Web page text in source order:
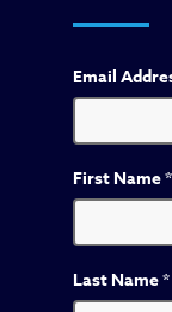
Email
First Name*
Last Name*